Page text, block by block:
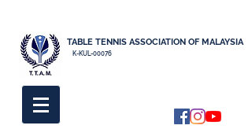
K-KUL-00076
TABLE TENNIS ASSOCIATION OF MALAYSIA